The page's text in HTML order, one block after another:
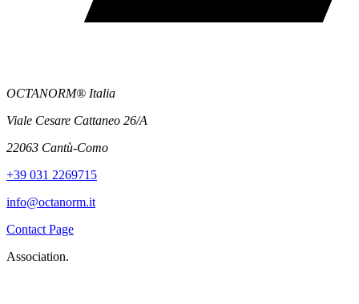
OCTANORM® Italia
Viale Cesare Cattaneo 26/A
22063 Cantù-Como
+39 031 2269715
info@octanorm.it
Contact Page
Association.